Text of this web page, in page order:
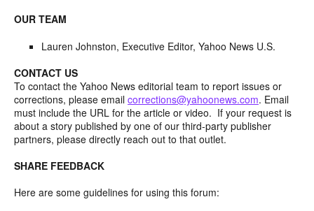
OUR TEAM
Lauren Johnston, Executive Editor, Yahoo News U.S.
CONTACT US
To contact the Yahoo News editorial team to report issues or
corrections, please email corrections@yahoonews.com. Email
must include the URL for the article or video. If your request is
about a story published by one of our third-party publisher
partners, please directly reach out to that outlet.
SHARE FEEDBACK
Here are some guidelines for using this forum: